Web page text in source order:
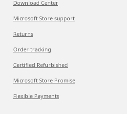
Download Center
Microsoft Store support
Returns
Order tracking
Certified Refurbished
Microsoft Store Promise
Flexible Payments